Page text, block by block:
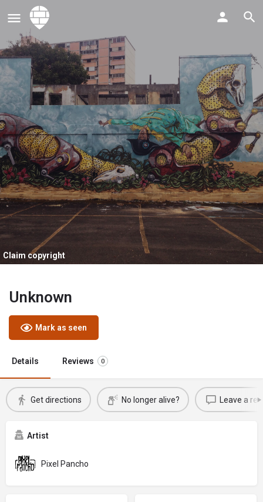
Claim copyright
Unknown
Mark as seen
Details Reviews 0
Get directions No longer alive? Leave a
Artist
Pixel Pancho